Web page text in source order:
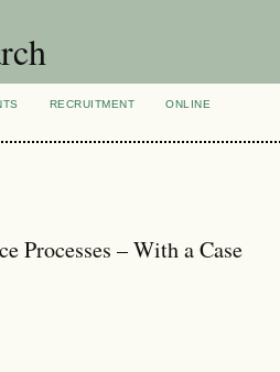
RECRUITMENT
ONLINE
Processes – With a Case